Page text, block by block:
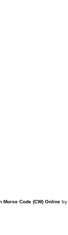
Morse Code (CW) Online by